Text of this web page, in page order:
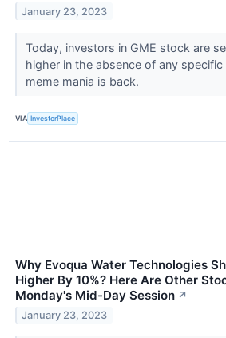
January 23, 2023
Today, investors in GME stock are
higher in the absence of any specific
meme mania is back.
VIA InvestorPlace
Why Evoqua Water Technologies
Higher By 10%? Here Are Other
Monday's Mid-Day Session ↗
January 23, 2023